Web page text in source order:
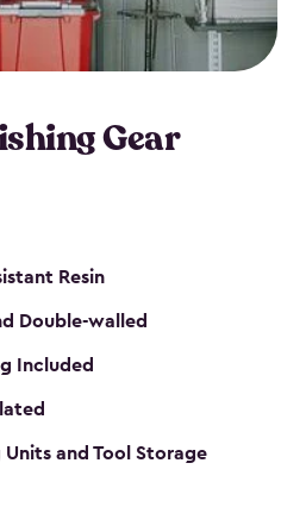
focus on your next big
Gear
Resin
Double-walled
Included
and Tool Storage